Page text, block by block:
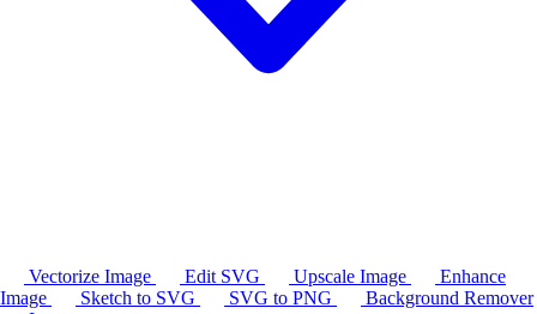
Vectorize Image Edit SVG Upscale Image
Enhance
Image
Sketch to SVG SVG to PNG
Background Remover